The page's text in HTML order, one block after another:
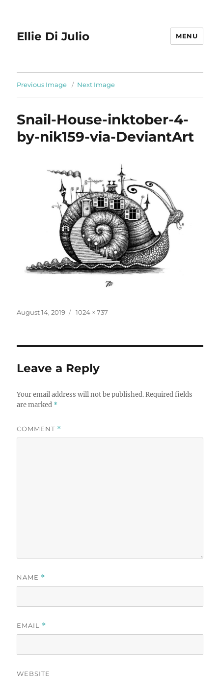
Ellie Di Julio MENU
Previous Image Next Image
Snail-House-inktober-4-
by-nik159-via-DeviantArt
Posted
August 14, 2019
Full
1024 × 737
Leave a Reply
Your email address will not be published. Required fields
are marked *
COMMENT *
NAME *
EMAIL *
WEBSITE